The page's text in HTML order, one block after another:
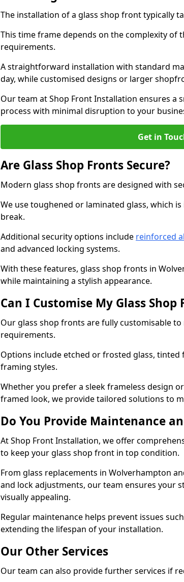
The installation of a glass shop front typically
This time frame depends on the complexity of
requirements.
A straightforward installation with standard
day, while customised designs or larger
Our team at Shop Front Installation ensures a
process with minimal disruption to your
Get in
Are Glass Shop Fronts Secure?
Modern glass shop fronts are designed with
We use toughened or laminated glass, which
break.
Additional security options include reinforced
and advanced locking systems.
With these features, glass shop fronts in
while maintaining a stylish appearance.
Can I Customise My Glass Shop
Our glass shop fronts are fully customisable
requirements.
Options include etched or frosted glass, tinted
framing styles.
Whether you prefer a sleek frameless design
framed look, we provide tailored solutions to
Do You Provide Maintenance
At Shop Front Installation, we offer
to keep your glass shop front in top condition.
From glass replacements in Wolverhampton
and lock adjustments, our team ensures your
visually appealing.
Regular maintenance helps prevent issues
extending the lifespan of your installation.
Our Other Services
Our team can also provide further services if